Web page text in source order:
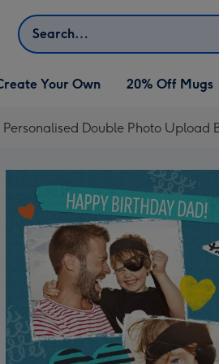
Search
Create Your Own
dropdown
Your Own 20% Off Mugs
Personalised Double Photo Upload